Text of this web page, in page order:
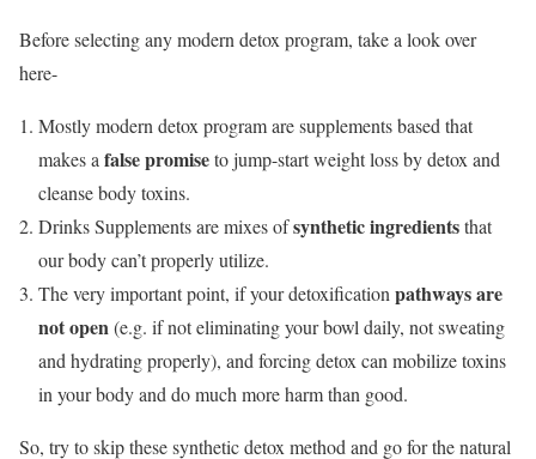
Before selecting any modern detox program, take a look over
here-
Mostly modern detox program are supplements based that
makes a false promiseto jump-start weight loss by detox and
cleanse body toxins.
Drinks Supplements are mixes ofsynthetic ingredientsthat
our body can’t properly utilize.
The very important point, if your detoxification pathways are
not open (e.g. if not eliminating your bowl daily, not sweating
and hydrating properly), and forcing detox can mobilize toxins
in your body and do much more harm than good.
So, try to skip these synthetic detox method and go for the natural